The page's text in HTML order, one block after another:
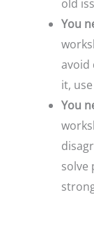
old
You
avoid
it,
You
solve